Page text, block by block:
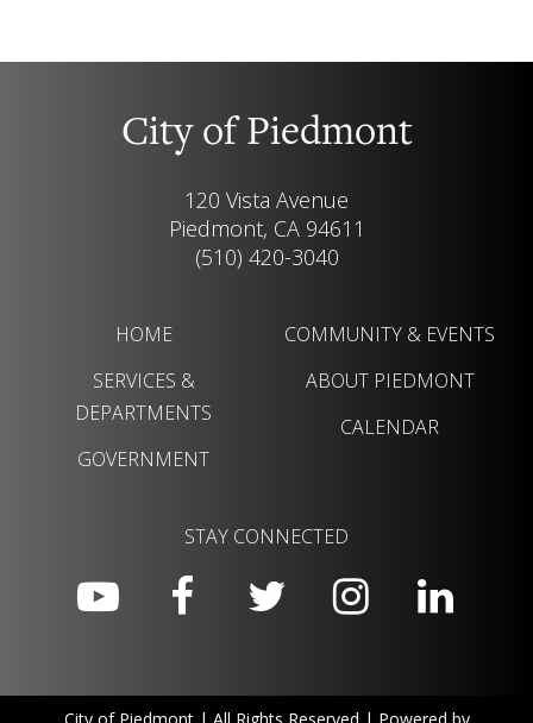
City of Piedmont
120 Vista Avenue
Piedmont, CA 94611
(510) 420-3040
HOME
SERVICES &
DEPARTMENTS
GOVERNMENT
COMMUNITY & EVENTS
ABOUT PIEDMONT
CALENDAR
STAY CONNECTED